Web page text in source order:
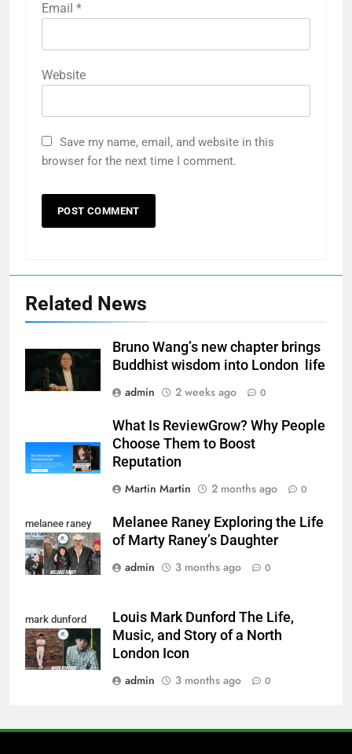
Email *
Website
Save my name, email, and website in this
browser for the next time I comment.
Related News
Bruno Wang’s new chapter brings
Buddhist wisdom into London life
admin
2 weeks ago 0
What Is ReviewGrow? Why People
Choose Them to Boost
Reputation
Martin Martin
2 months ago 0
melanee raney
Melanee Raney Exploring the Life
of Marty Raney’s Daughter
admin
3 months ago 0
mark dunford
Louis Mark Dunford The Life,
Music, and Story of a North
London Icon
admin
3 months ago 0